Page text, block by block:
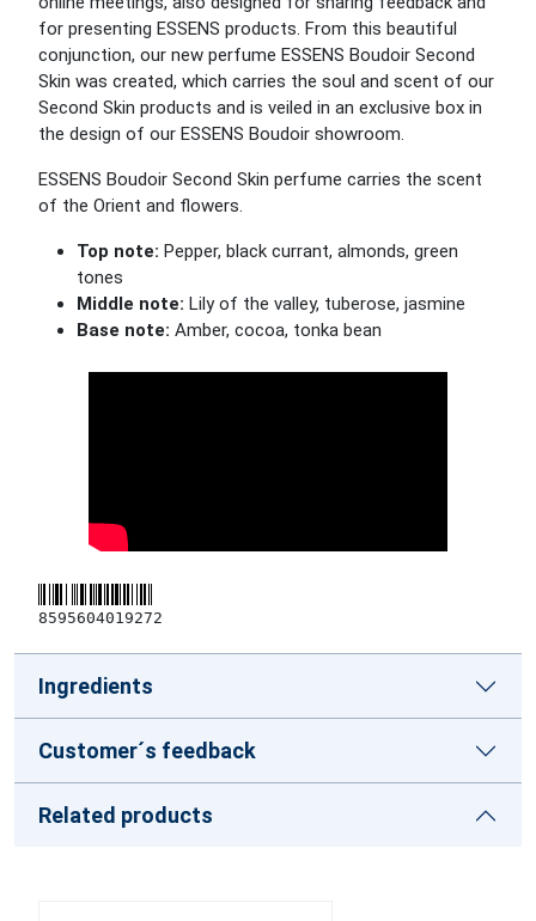
for presenting ESSENS products. From this beautiful
conjunction, our new perfume ESSENS Boudoir Second
Skin was created, which carries the soul and scent of our
Second Skin products and is veiled in an exclusive box in
the design of our ESSENS Boudoir showroom.
ESSENS Boudoir Second Skin perfume carries the scent
of the Orient and flowers.
Top note: Pepper, black currant, almonds, green
tones
Middle note: Lily of the valley, tuberose, jasmine
Base note: Amber, cocoa, tonka bean
8595604019272
Ingredients
Customer´s feedback
Related products